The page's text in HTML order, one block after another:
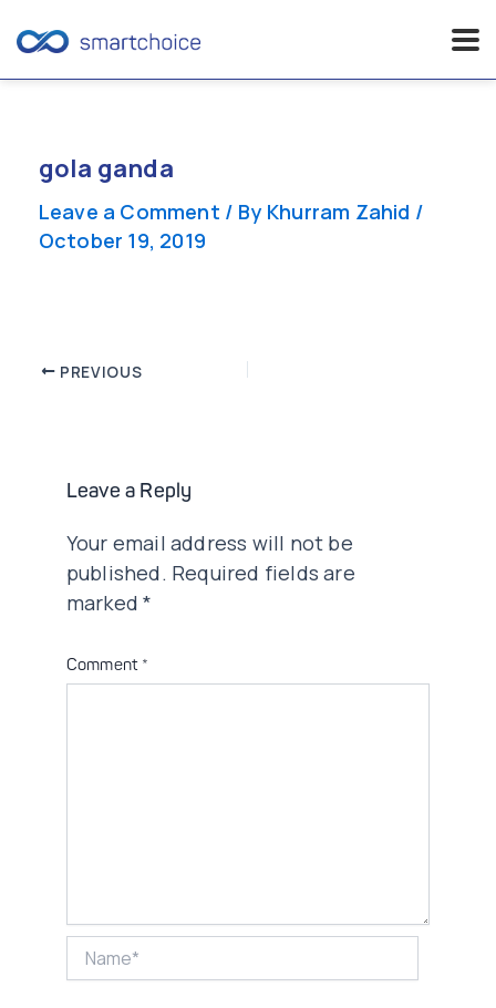
contentgola ganda
Leave a Comment / By Khurram Zahid /
October 19, 2019
Post PREVIOUS
Leave a Reply
Your email address will not be
published. Required fields are
marked*
Comment *